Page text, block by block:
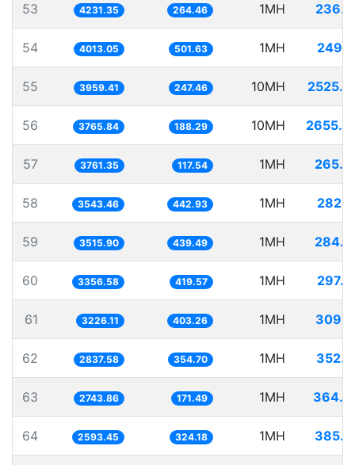
53 4231.35 264.46 1MH
54 4013.05 501.63 1MH
55 3959.41 247.46 10MH
56 3765.84 188.29 10MH
57 3761.35 117.54 1MH
58 3543.46 442.93 1MH
59 3515.90 439.49 1MH
60 3356.58 419.57 1MH
61 3226.11 403.26 1MH
62 2837.58 354.70 1MH
63 2743.86 171.49 1MH
64 2593.45 324.18 1MH